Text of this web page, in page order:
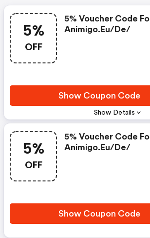
5%
OFF
Show Details
5% Voucher Code
Animigo.eu/de/
Show Coupon Code
5%
OFF
5% Voucher Code
Animigo.eu/de/
Show Coupon Code